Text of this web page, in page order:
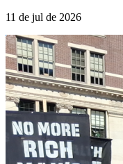
11 de jul de 2026